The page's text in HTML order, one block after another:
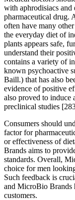
with aphrodisiacs and
pharmaceutical drug.
often have many
the everyday diet of
plants appears safe,
understand their
contains a variety of
known psychoactive
Baill.) that has also
evidence of positive
also proved to induce
preclinical studies
Consumers should
factor for
or effectiveness of
Brands aims to
standards. Overall,
choice for men
Such feedback is
and MicroBio Brands
customers.